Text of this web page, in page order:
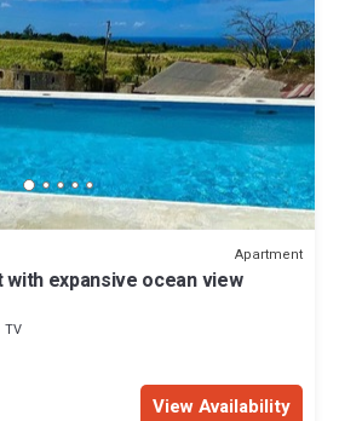
Apartment
with expansive ocean view
TV
View Availability